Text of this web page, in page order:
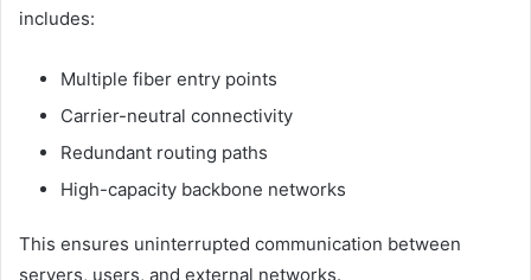
includes:
Multiple fiber entry points
Carrier-neutral connectivity
Redundant routing paths
High-capacity backbone networks
This ensures uninterrupted communication between
servers, users, and external networks.